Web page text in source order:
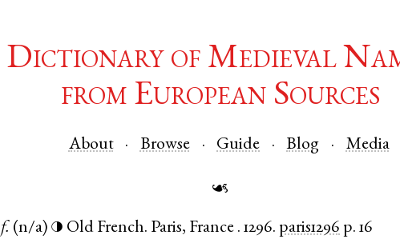
Dictionary of Medieval
from European Sources
About Browse Guide Blog Media
☙
f. (n/a) ◑ Old French. Paris, France .1296. paris1296 p. 16